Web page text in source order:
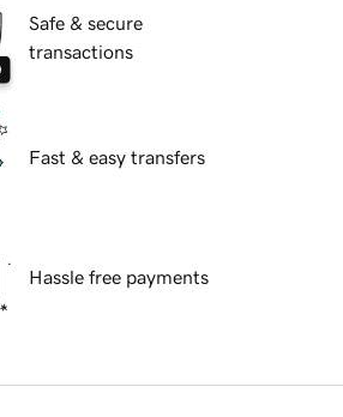
Safe & secure
transactions
Fast & easy transfers
Hassle free payments